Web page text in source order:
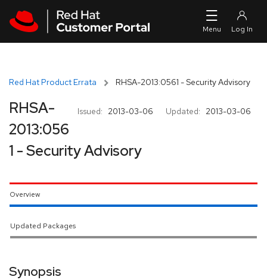
Red Hat Product Errata RHSA-2013:0561 - Security Advisory
Issued: 2013-03-06 Updated: 2013-03-06
RHSA-
2013:056
1 - Security Advisory
Overview
Updated Packages
Synopsis